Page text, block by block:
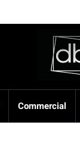
Commercial